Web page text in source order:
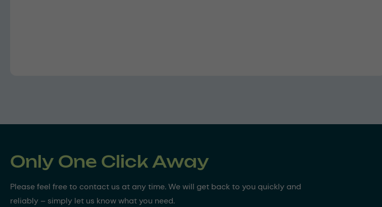
Only One Click Away
Please feel free to contact us at any time. We will get back to you quickly and
reliably – simply let us know what you need.